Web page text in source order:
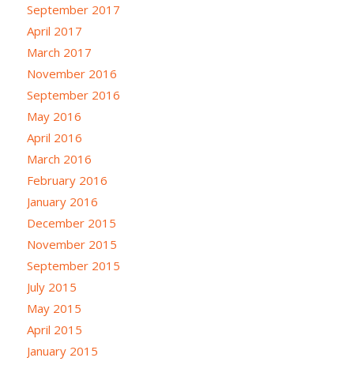
September 2017
April 2017
March 2017
November 2016
September 2016
May 2016
April 2016
March 2016
February 2016
January 2016
December 2015
November 2015
September 2015
July 2015
May 2015
April 2015
January 2015